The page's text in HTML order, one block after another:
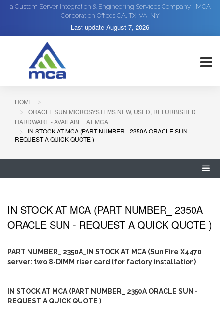
a Custom Server Integration & Engineering Services Company - MCA
Corporation Offices CA, TX, VA, NY
Last update August 7, 2026
HOME
ORACLE SUN MICROSYSTEMS NEW, USED, REFURBISHED
HARDWARE - AVAILABLE AT MCA
IN STOCK AT MCA (PART NUMBER_ 2350A ORACLE SUN -
REQUEST A QUICK QUOTE )
IN STOCK AT MCA (PART NUMBER_ 2350A
ORACLE SUN - REQUEST A QUICK QUOTE )
PART NUMBER_ 2350A_IN STOCK AT MCA (Sun Fire X4470
server: two 8-DIMM riser card (for factory installation)
IN STOCK AT MCA (PART NUMBER_ 2350A ORACLE SUN -
REQUEST A QUICK QUOTE )